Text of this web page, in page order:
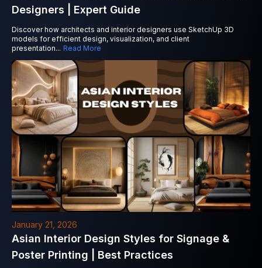
Designers | Expert Guide
Discover how architects and interior designers use SketchUp 3D
models for efficient design, visualization, and client
presentation... Read More
January 21, 2026
Asian Interior Design Styles for Signage &
Poster Printing | Best Practices